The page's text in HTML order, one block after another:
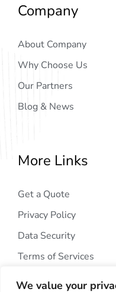
We value your
Company
About Company
Why Choose Us
Our Partners
Blog & News
More Links
Get a Quote
Privacy Policy
Data Security
Terms of Services